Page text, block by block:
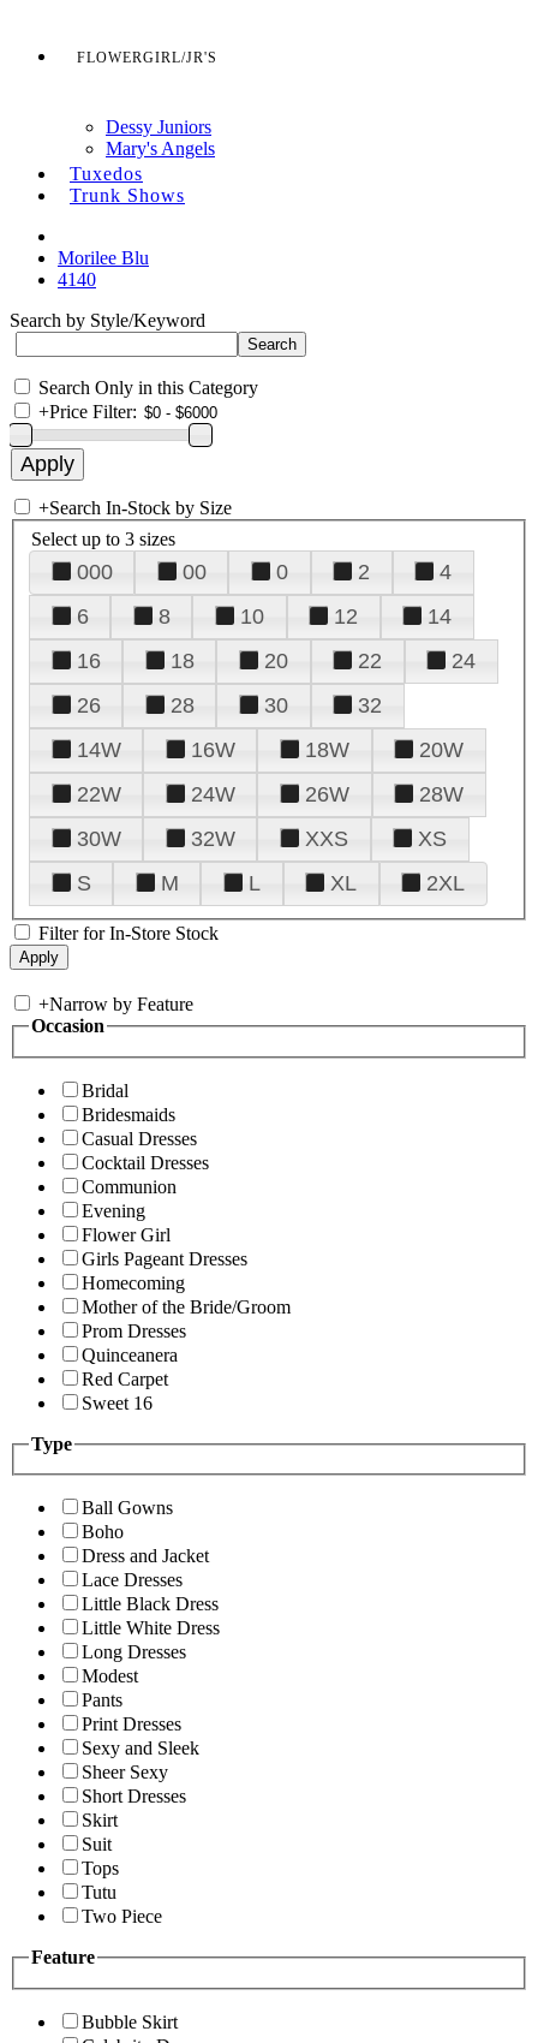
FLOWERGIRL/JR'S
Dessy Juniors
Mary's Angels
Tuxedos
Trunk Shows
Morilee Blu
4140
Search by Style/Keyword
Search Only in this Category
+Price Filter:
+Search In-Stock by Size
Select up to 3 sizes
000 00 0 2
4
6
8 10 12
14
16
18 20 22
24
26
28 30
32
14W
16W 18W
20W
22W
24W 26W
28W
30W
32W XXS
XS
S
M L XL 2XL
Filter for In-Store Stock
+Narrow by Feature
Occasion
Bridal
Bridesmaids
Casual Dresses
Cocktail Dresses
Communion
Evening
Flower Girl
Girls Pageant Dresses
Homecoming
Mother of the Bride/Groom
Prom Dresses
Quinceanera
Red Carpet
Sweet 16
Type
Ball Gowns
Boho
Dress and Jacket
Lace Dresses
Little Black Dress
Little White Dress
Long Dresses
Modest
Pants
Print Dresses
Sexy and Sleek
Sheer Sexy
Short Dresses
Skirt
Suit
Tops
Tutu
Two Piece
Feature
Bubble Skirt